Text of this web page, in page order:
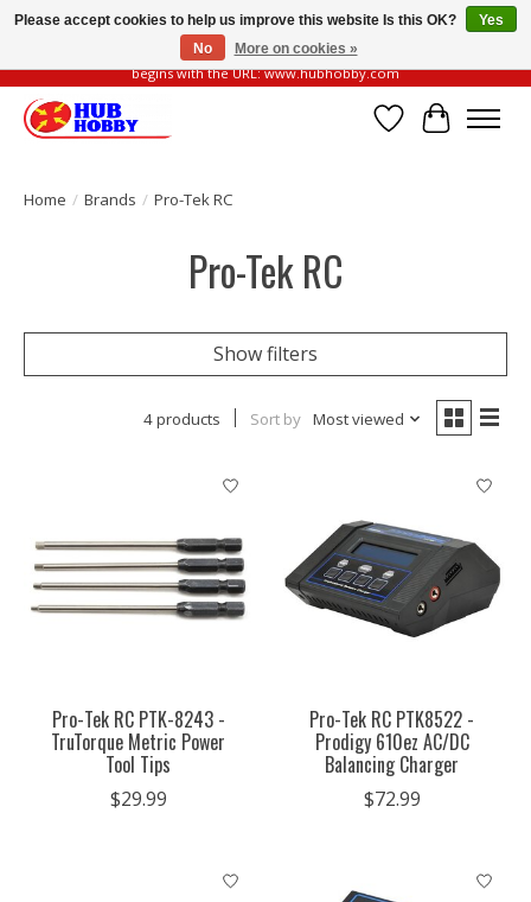
Please be vigilant of fake or fraudulent websites. Our official website always
begins with the URL: www.hubhobby.com
Wish List
Cart
Home / Brands / Pro-Tek RC
Pro-Tek RC
Show filters
4 products Sort by Most viewed
Pro-Tek RC PTK-8243 -
TruTorque Metric Power
Tool Tips
$29.99
Pro-Tek RC PTK8522 -
Prodigy 610ez AC/DC
Balancing Charger
$72.99
Please accept cookies to help us improve this website Is this OK?
Yes
No
More on cookies »